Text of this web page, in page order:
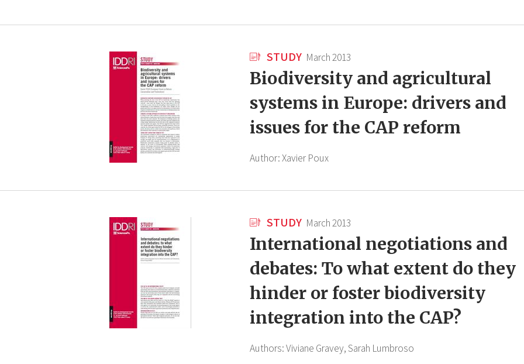
STUDY March 2013
Biodiversity and agricultural
systems in Europe: drivers and
issues for the CAP reform
Author:Xavier Poux
STUDY March 2013
International negotiations and
debates: To what extent do they
hinder or foster biodiversity
integration into the CAP?
Authors:Viviane Gravey,Sarah Lumbroso